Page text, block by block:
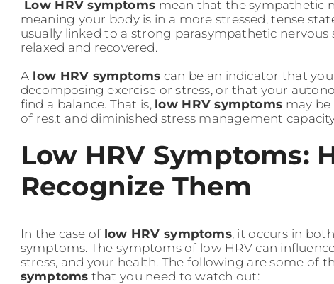
Low HRV symptoms mean that the sympathetic
meaning your body is in a more stressed, tense
usually linked to a strong parasympathetic nervous
relaxed and recovered.
Alow HRV symptoms can be an indicator that
decomposing exercise or stress, or that your
find a balance. That is, low HRV symptoms may be
of res,t and diminished stress management
Low HRV Symptoms:
Recognize Them
In the case of low HRV symptoms, it occurs in
symptoms. The symptoms of low HRV can
stress, and your health. The following are some of
symptoms that you need to watch out: